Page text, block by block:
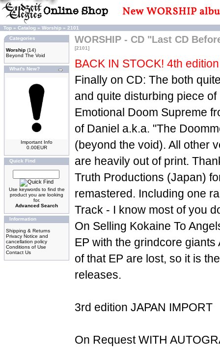
Top » Catalog » Worship » 2101
Categories
Worship (14)
Beyond The Void
What's New?
Important Info
0.00EUR
Quick Find
Use keywords to find the
product you are looking
for.
Advanced Search
Information
Shipping & Returns
Privacy Notice and
cancellation policy
Conditions of Use
Contact Us
WORSHIP - CD "Last CD
[2101]
BACK IN STOCK! 4th
Finally on CD: The both
and quite disturbing piece of
Emotional Doom Supreme
of Daniel a.k.a. "The
(beyond the void). All other
are heavily out of print.
Truth Productions (Japan)
remastered. Including one
Track - I know most of you
On Selling Kokaine To
EP with the grindcore
of that EP are lost, so it is
releases.
3rd edition JAPAN IMPORT
On Request WITH